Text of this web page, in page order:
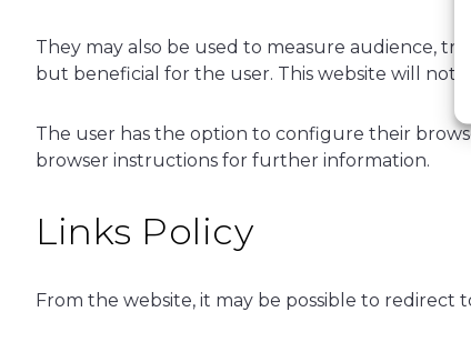
They may also be used to measure audience,
but beneficial for the user. This website will not
The user has the option to configure their
browser instructions for further information.
Links Policy
From the website, it may be possible to